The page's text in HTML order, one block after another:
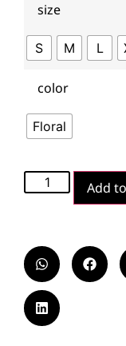
size
S M L
color
Floral
Add